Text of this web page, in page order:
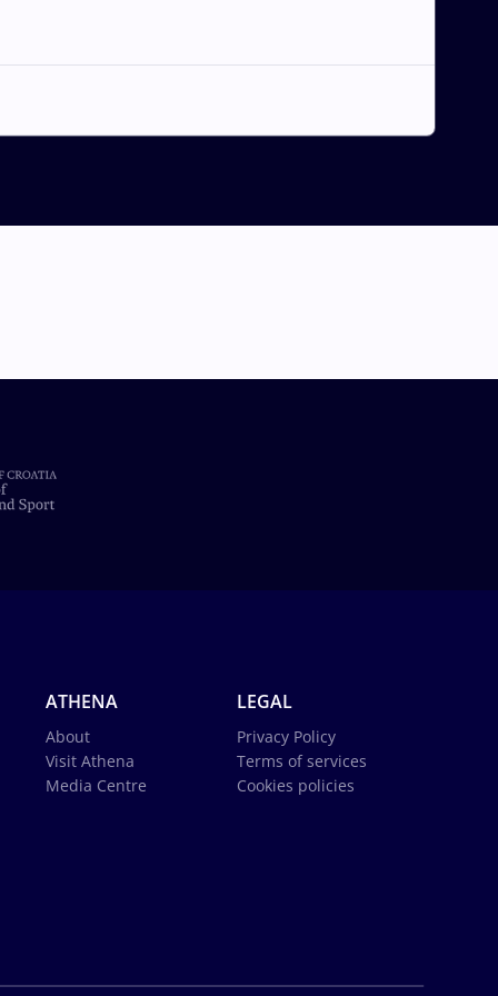
ATHENA
About
Visit Athena
Media Centre
LEGAL
Privacy Policy
Terms of services
Cookies policies